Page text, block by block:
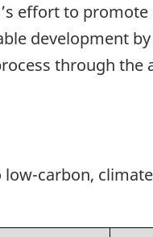
effort to
development
through the
carbon,